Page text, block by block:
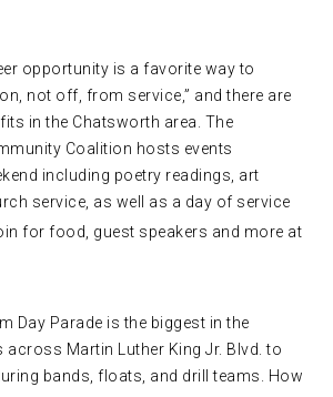
opportunity is a favorite way to
not off, from service,” and there are
in the Chatsworth area. The
Coalition hosts events
including poetry readings, art
service, as well as a day of service
for food, guest speakers and more at
Day Parade is the biggest in the
Martin Luther King Jr. Blvd. to
bands, floats, and drill teams. How